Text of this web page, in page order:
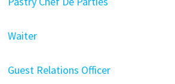
Waiter
Guest Relations Officer